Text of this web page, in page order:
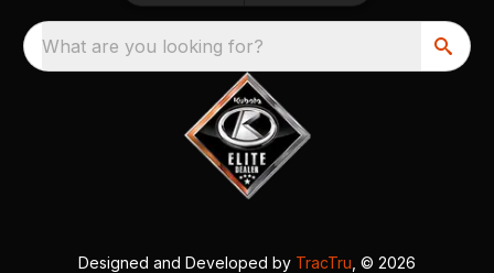
What are you looking for?
Designed and Developed by TracTru , © 2026